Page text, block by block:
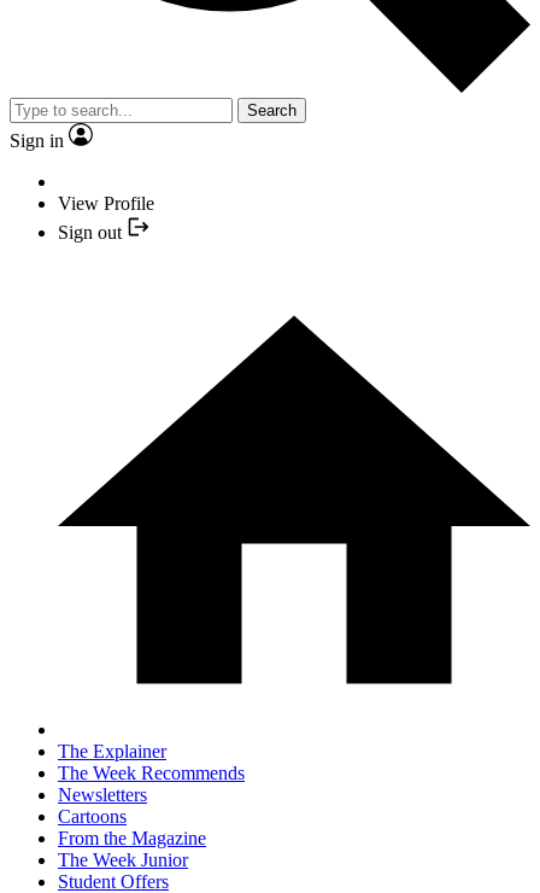
Search
Sign in
View Profile
Sign out
The Explainer
The Week Recommends
Newsletters
Cartoons
From the Magazine
The Week Junior
Student Offers